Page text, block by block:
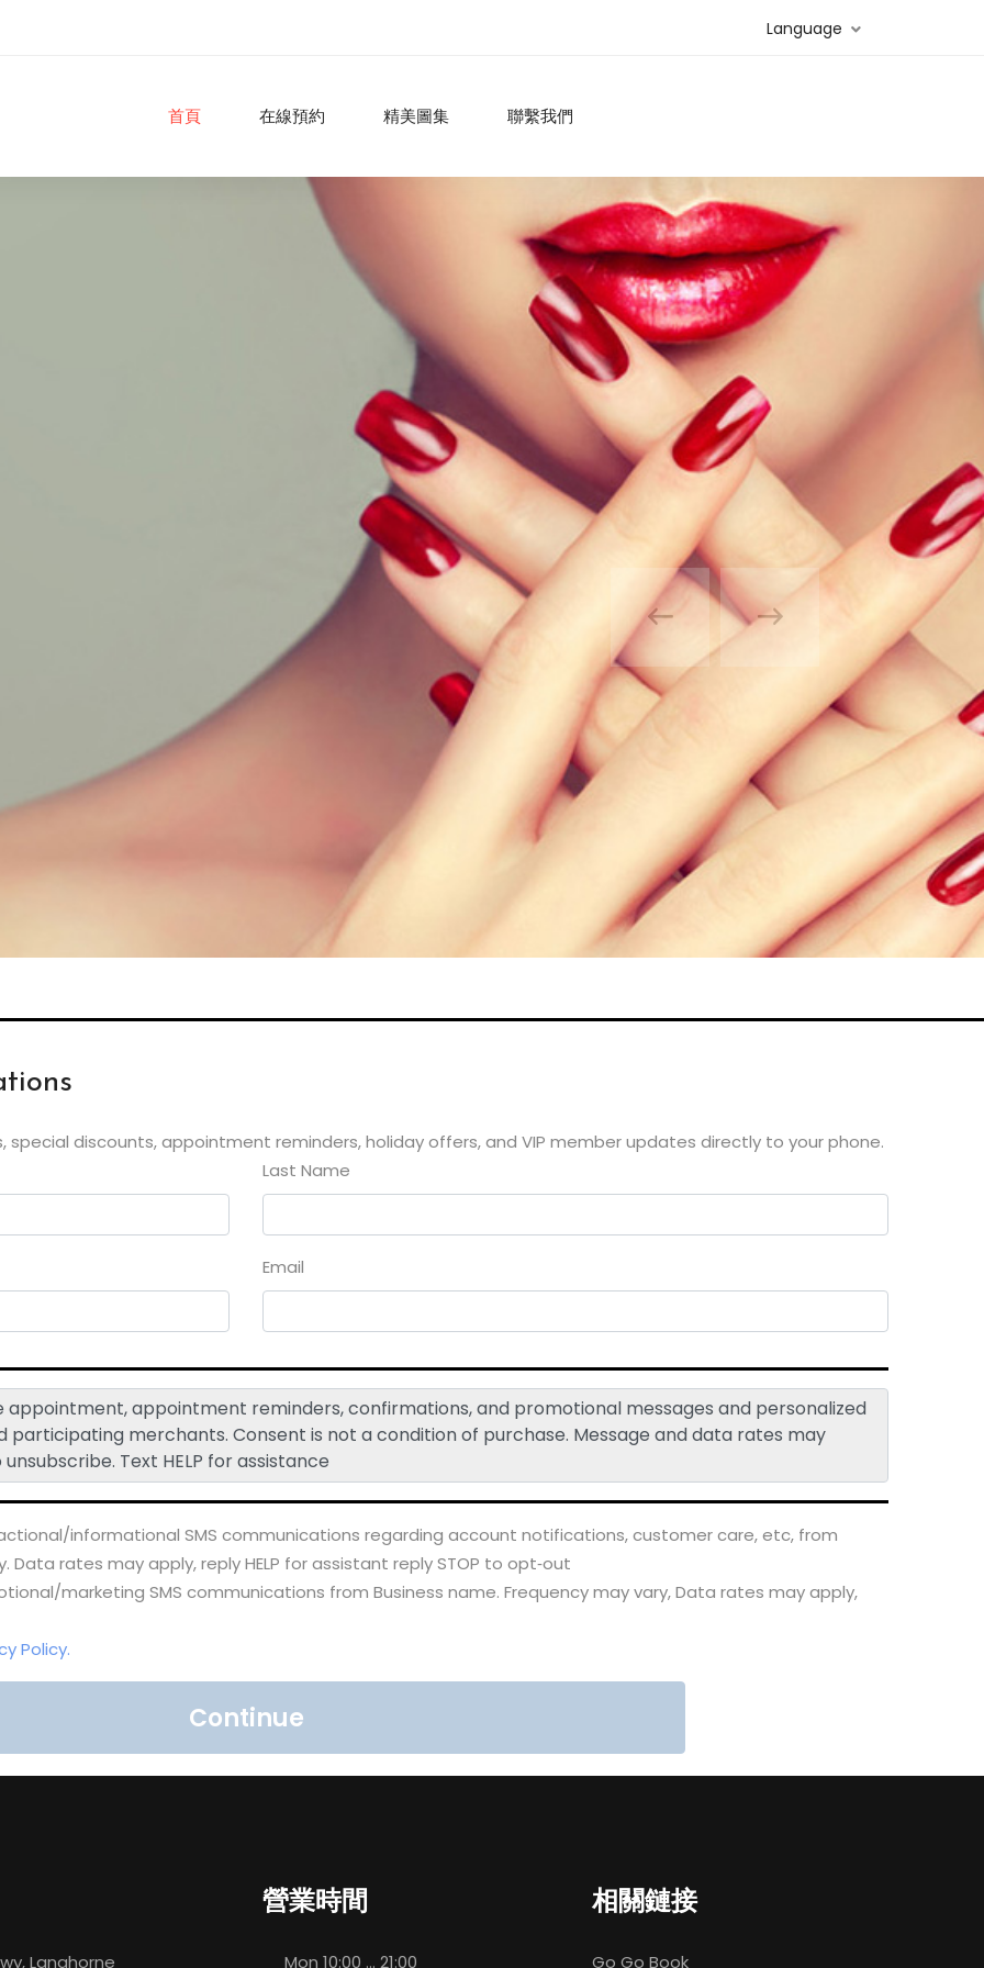
Language
首頁 在線預約 精美圖集 聯繫我們
discounts, appointment reminders, holiday offers, and VIP member updates directly to your phone.
Last Name
Email
appointment reminders, confirmations, and promotional messages and personalized
participating merchants. Consent is not a condition of purchase. Message and data rates may
Text HELP for assistance
informational SMS communications regarding account notifications, customer care, etc, from
rates may apply, reply HELP for assistant reply STOP to opt‑out
marketing SMS communications from Business name. Frequency may vary, Data rates may apply,
Policy.
Continue
Langhorne
營業時間
Mon 10:00 ... 21:00
相關鏈接
Go Go Book